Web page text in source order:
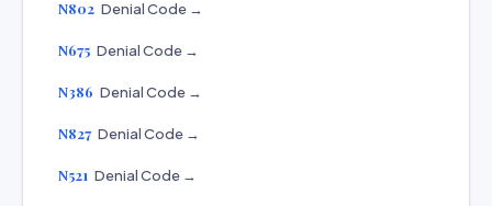
N802 Denial Code →
N675 Denial Code →
N386 Denial Code →
N827 Denial Code →
N521 Denial Code →